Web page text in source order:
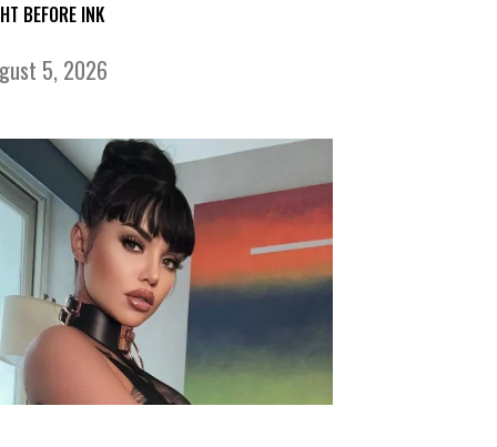
BEFORE INK
5, 2026